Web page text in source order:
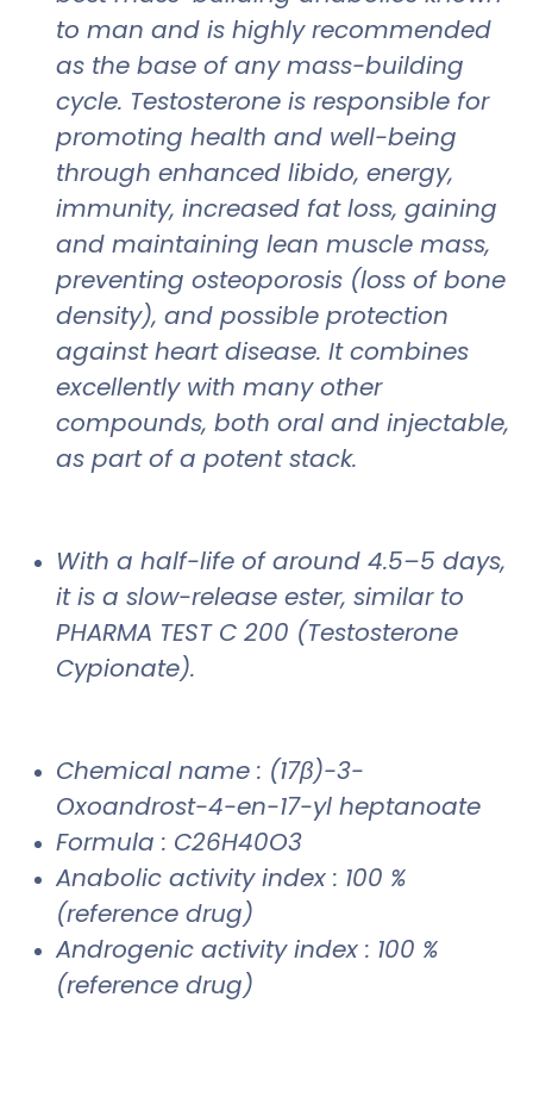
to man and is highly recommended
as the base of any mass-building
cycle. Testosterone is responsible for
promoting health and well-being
through enhanced libido, energy,
immunity, increased fat loss, gaining
and maintaining lean muscle mass,
preventing osteoporosis (loss of bone
density), and possible protection
against heart disease. It combines
excellently with many other
compounds, both oral and injectable,
as part of a potent stack.
With a half-life of around 4.5–5 days,
it is a slow-release ester, similar to
PHARMA TEST C 200 (Testosterone
Cypionate).
Chemical name : (17β)-3-
Oxoandrost-4-en-17-yl heptanoate
Formula : C26H40O3
Anabolic activity index : 100 %
(reference drug)
Androgenic activity index : 100 %
(reference drug)